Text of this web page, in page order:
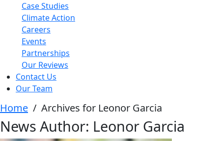
Case Studies
Climate Action
Careers
Events
Partnerships
Our Reviews
Contact Us
Our Team
Home / Archives for Leonor Garcia
News Author: Leonor Garcia